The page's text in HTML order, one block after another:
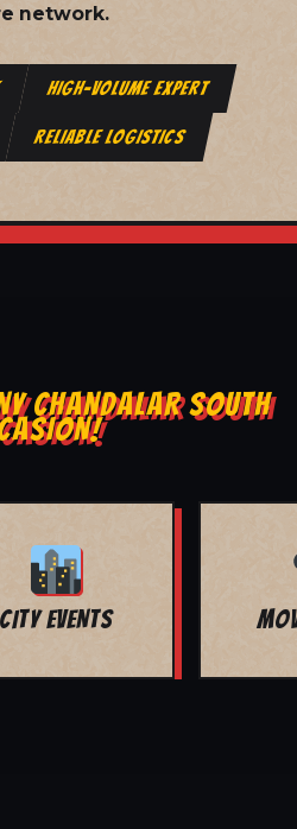
network.
HIGH-VOLUME EXPERT
RELIABLE LOGISTICS
CHANDALAR SOUTH
BAR MITZVAH